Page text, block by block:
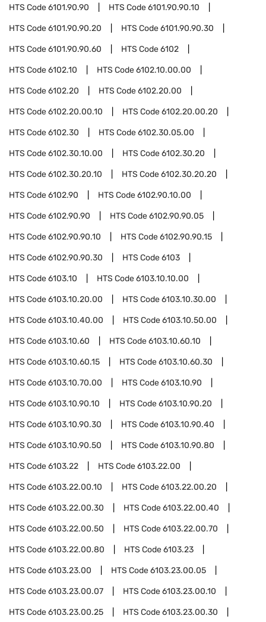
HTS Code6101.90.90 HTS Code6101.90.90.10
HTS Code6101.90.90.20 HTS Code6101.90.90.30
HTS Code6101.90.90.60 HTS Code6102
HTS Code6102.10 HTS Code6102.10.00.00
HTS Code6102.20 HTS Code6102.20.00
HTS Code6102.20.00.10 HTS Code6102.20.00.20
HTS Code6102.30 HTS Code6102.30.05.00
HTS Code6102.30.10.00 HTS Code6102.30.20
HTS Code6102.30.20.10 HTS Code6102.30.20.20
HTS Code6102.90 HTS Code6102.90.10.00
HTS Code6102.90.90 HTS Code6102.90.90.05
HTS Code6102.90.90.10 HTS Code6102.90.90.15
HTS Code6102.90.90.30 HTS Code6103
HTS Code6103.10 HTS Code6103.10.10.00
HTS Code6103.10.20.00 HTS Code6103.10.30.00
HTS Code6103.10.40.00 HTS Code6103.10.50.00
HTS Code6103.10.60 HTS Code6103.10.60.10
HTS Code6103.10.60.15 HTS Code6103.10.60.30
HTS Code6103.10.70.00 HTS Code6103.10.90
HTS Code6103.10.90.10 HTS Code6103.10.90.20
HTS Code6103.10.90.30 HTS Code6103.10.90.40
HTS Code6103.10.90.50 HTS Code6103.10.90.80
HTS Code6103.22 HTS Code6103.22.00
HTS Code6103.22.00.10 HTS Code6103.22.00.20
HTS Code6103.22.00.30 HTS Code6103.22.00.40
HTS Code6103.22.00.50 HTS Code6103.22.00.70
HTS Code6103.22.00.80 HTS Code6103.23
HTS Code6103.23.00 HTS Code6103.23.00.05
HTS Code6103.23.00.07 HTS Code6103.23.00.10
HTS Code6103.23.00.25 HTS Code6103.23.00.30